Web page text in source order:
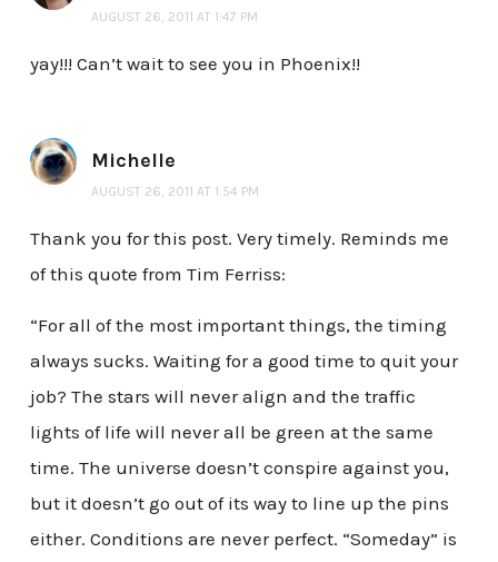
AUGUST 26, 2011 AT 1:47 PM
yay!!! Can’t wait to see you in Phoenix!!
Michelle
AUGUST 26, 2011 AT 1:54 PM
Thank you for this post. Very timely. Reminds me
of this quote from Tim Ferriss:
“For all of the most important things, the timing
always sucks. Waiting for a good time to quit your
job? The stars will never align and the traffic
lights of life will never all be green at the same
time. The universe doesn’t conspire against you,
but it doesn’t go out of its way to line up the pins
either. Conditions are never perfect. “Someday” is